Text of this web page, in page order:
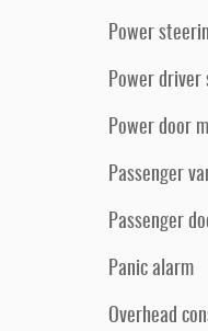
Power
Power driver
Power door
Passenger
Passenger
Panic alarm
Overhead